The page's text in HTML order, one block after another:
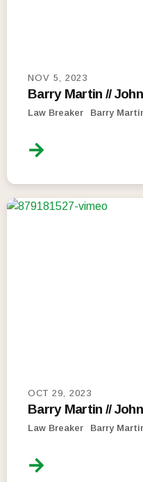
NOV 5, 2023
Barry Martin //
Law Breaker Barry
OCT 29, 2023
Barry Martin //
Law Breaker Barry